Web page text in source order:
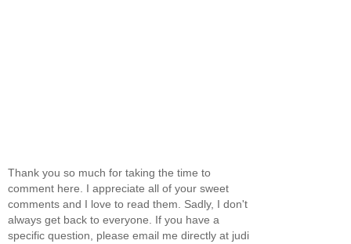
Thank you so much for taking the time to
comment here. I appreciate all of your sweet
comments and I love to read them. Sadly, I don't
always get back to everyone. If you have a
specific question, please email me directly at judi